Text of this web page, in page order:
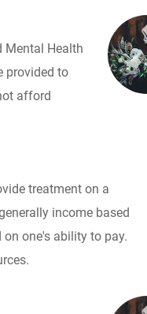
Mental Health
provided to
afford
treatment on a
income based
one's ability to pay.